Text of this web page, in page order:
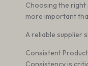
Choosing the
more important
A reliable supplier
Consistent
Consistency is